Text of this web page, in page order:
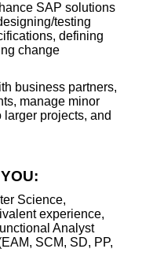
SAP solutions
testing
defining
change
business partners,
manage minor
projects, and
Science,
experience,
Analyst
SCM, SD, PP,